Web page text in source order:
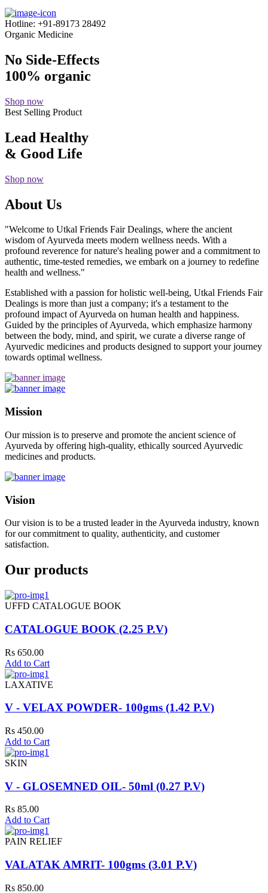
Hotline: +91-89173 28492
Organic Medicine
No Side-Effects
100% organic
Shop now
Best Selling Product
Lead Healthy
& Good Life
Shop now
About Us
"Welcome to Utkal Friends Fair Dealings, where the ancient
wisdom of Ayurveda meets modern wellness needs. With a
profound reverence for nature's healing power and a commitment to
authentic, time-tested remedies, we embark on a journey to redefine
health and wellness."
Established with a passion for holistic well-being, Utkal Friends Fair
Dealings is more than just a company; it's a testament to the
profound impact of Ayurveda on human health and happiness.
Guided by the principles of Ayurveda, which emphasize harmony
between the body, mind, and spirit, we curate a diverse range of
Ayurvedic medicines and products designed to support your journey
towards optimal wellness.
Mission
Our mission is to preserve and promote the ancient science of
Ayurveda by offering high-quality, ethically sourced Ayurvedic
medicines and products.
Vision
Our vision is to be a trusted leader in the Ayurveda industry, known
for our commitment to quality, authenticity, and customer
satisfaction.
Our products
UFFD CATALOGUE BOOK
CATALOGUE BOOK (2.25 P.V)
Rs 650.00
Add to Cart
LAXATIVE
V - VELAX POWDER- 100gms (1.42 P.V)
Rs 450.00
Add to Cart
SKIN
V - GLOSEMNED OIL- 50ml (0.27 P.V)
Rs 85.00
Add to Cart
PAIN RELIEF
VALATAK AMRIT- 100gms (3.01 P.V)
Rs 850.00